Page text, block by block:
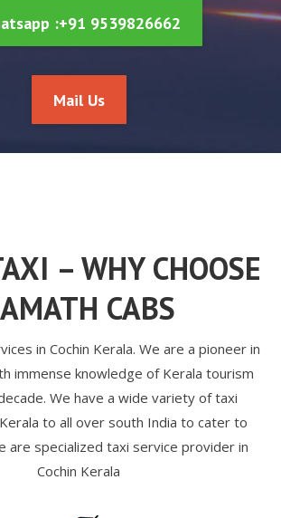
:+91 9539826662
Mail Us
– WHY CHOOSE
CABS
in Cochin Kerala. We are a pioneer in
immense knowledge of Kerala tourism
We have a wide variety of taxi
to all over south India to cater to
are specialized taxi service provider in
Cochin Kerala